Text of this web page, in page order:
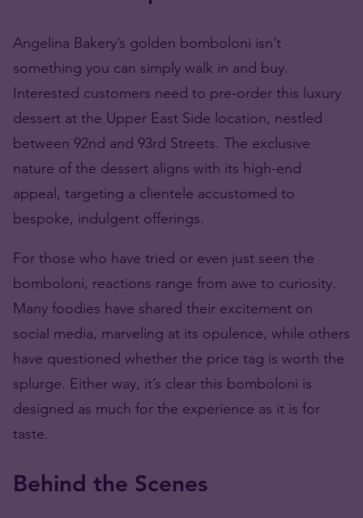
Angelina Bakery’s golden bomboloni isn’t
something you can simply walk in and buy.
Interested customers need to pre-order this luxury
dessert at the Upper East Side location, nestled
between 92nd and 93rd Streets. The exclusive
nature of the dessert aligns with its high-end
appeal, targeting a clientele accustomed to
bespoke, indulgent offerings.
For those who have tried or even just seen the
bomboloni, reactions range from awe to curiosity.
Many foodies have shared their excitement on
social media, marveling at its opulence, while others
have questioned whether the price tag is worth the
splurge. Either way, it’s clear this bomboloni is
designed as much for the experience as it is for
taste.
Behind the Scenes